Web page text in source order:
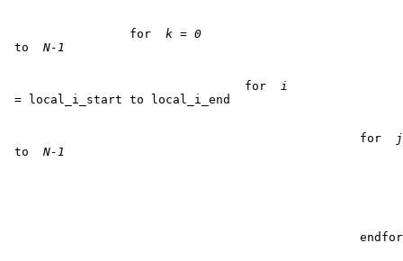
		 for
k = 0
to
N-1
				 for
i
						 for
j
to
N-1